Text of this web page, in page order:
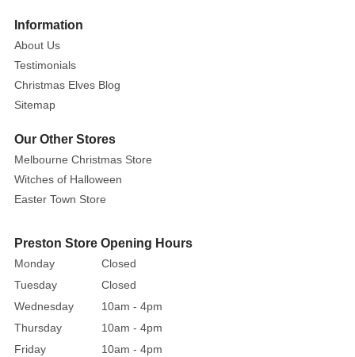
attention
to
design
Information
About Us
Testimonials
Christmas Elves Blog
Sitemap
Our Other Stores
Melbourne Christmas Store
Witches of Halloween
Easter Town Store
Preston Store Opening Hours
Monday
Closed
Tuesday
Closed
Wednesday
10am - 4pm
Thursday
10am - 4pm
Friday
10am - 4pm